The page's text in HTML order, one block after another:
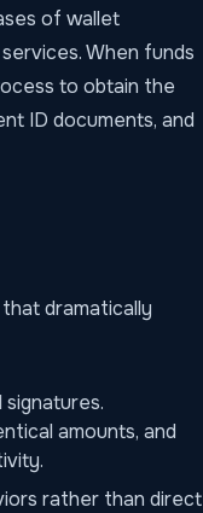
of wallet
When funds
to obtain the
ID documents, and
dramatically
amounts, and
rather than direct